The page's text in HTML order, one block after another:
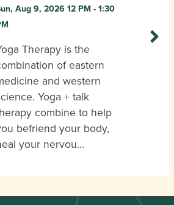
Aug 9, 2026 12 PM - 1:30
Therapy is the
of eastern
and western
Yoga + talk
combine to help
befriend your body,
your nervou…